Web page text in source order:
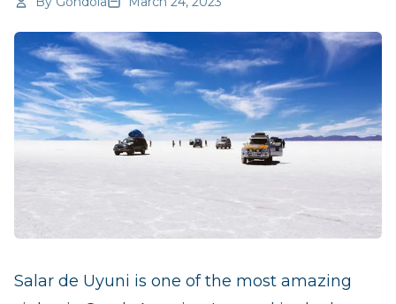
Salar de Uyuni is one of the most amazing